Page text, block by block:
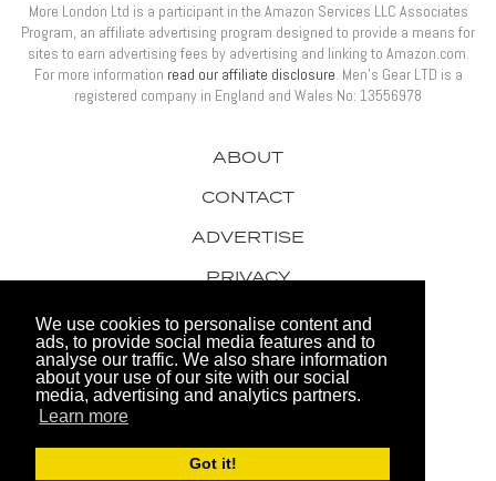
We use cookies to personalise content and
ads, to provide social media features and to
analyse our traffic. We also share information
about your use of our site with our social
media, advertising and analytics partners.
Learn more
Got it!
© 2026 Men's Gear LTD
Website by FHOKE
ABOUT
CONTACT
ADVERTISE
PRIVACY
AWARDS
More London Ltd is a participant in the Amazon Services LLC Associates
Program, an affiliate advertising program designed to provide a means for
sites to earn advertising fees by advertising and linking to Amazon.com.
For more information read our affiliate disclosure. Men’s Gear LTD is a
registered company in England and Wales No: 13556978